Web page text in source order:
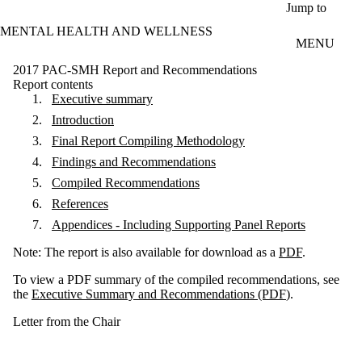
Jump to
MENTAL HEALTH AND WELLNESS
MENU
2017 PAC-SMH Report and Recommendations
Report contents
Executive summary
Introduction
Final Report Compiling Methodology
Findings and Recommendations
Compiled Recommendations
References
Appendices - Including Supporting Panel Reports
Note: The report is also available for download as a PDF.
To view a PDF summary of the compiled recommendations, see
the Executive Summary and Recommendations (PDF).
Letter from the Chair